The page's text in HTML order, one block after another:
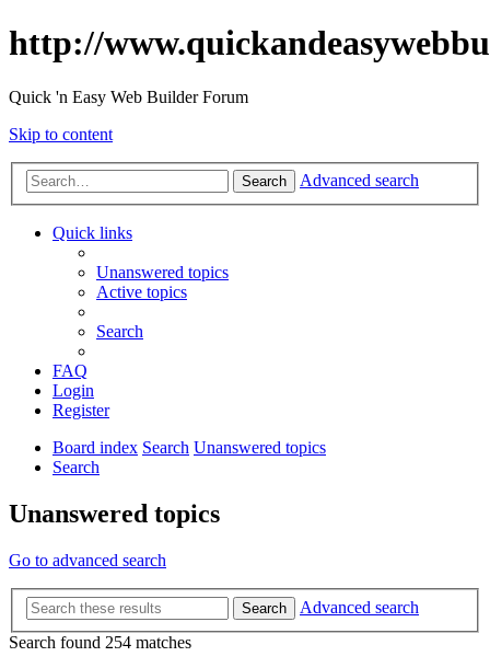
http://
Quick 'n Easy Web Builder Forum
Skip to content
Search Advanced search
Quick links
Unanswered topics
Active topics
Search
FAQ
Login
Register
Board index Search Unanswered topics
Search
Unanswered topics
Go to advanced search
Search
Advanced search
Search found 254 matches